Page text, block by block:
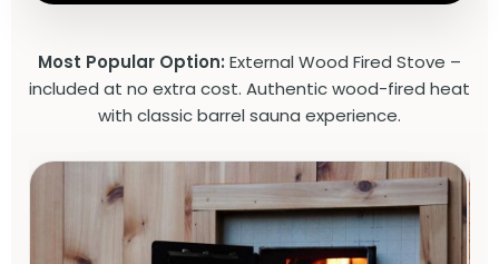
Most Popular Option: External Wood Fired Stove –
included at no extra cost. Authentic wood-fired heat
with classic barrel sauna experience.